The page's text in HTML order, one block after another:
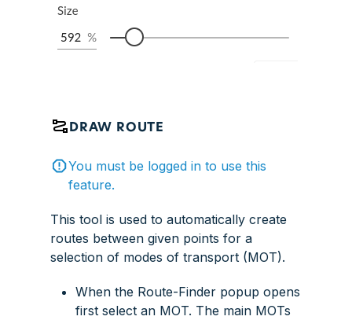
DRAW ROUTE
You must be logged in to use this
feature.
This tool is used to automatically create
routes between given points for a
selection of modes of transport (MOT).
When the Route-Finder popup opens
first select an MOT. The main MOTs